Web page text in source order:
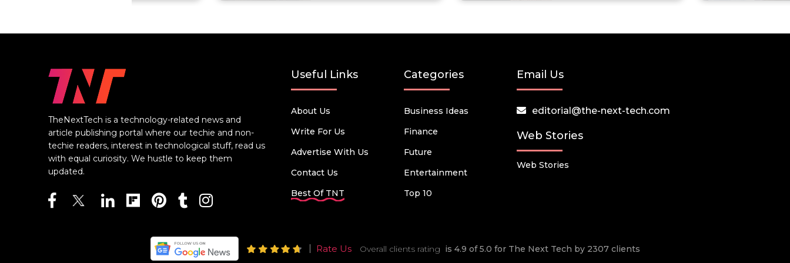
TheNextTech is a technology-related news and
article publishing portal where our techie and non-
techie readers, interest in technological stuff, read us
with equal curiosity. We hustle to keep them
updated.
Useful Links
About Us
Write For Us
Advertise With Us
Contact Us
Best Of TNT
Categories
Business Ideas
Finance
Future
Entertainment
Top 10
Email Us
editorial@the-next-tech.com
Web Stories
Web Stories
Rate Us Overall clients rating is 4.9 of 5.0 for The Next Tech by 2307 clients